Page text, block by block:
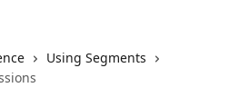
Using Segments